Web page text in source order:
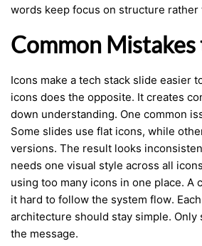
words keep focus on structure rather
Common
Icons make a tech stack slide easier
icons does the opposite. It creates
down understanding. One common
Some slides use flat icons, while
versions. The result looks
needs one visual style across all
using too many icons in one place. A
it hard to follow the system flow.
architecture should stay simple. Only
the message.